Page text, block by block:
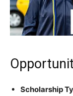
Scholarship